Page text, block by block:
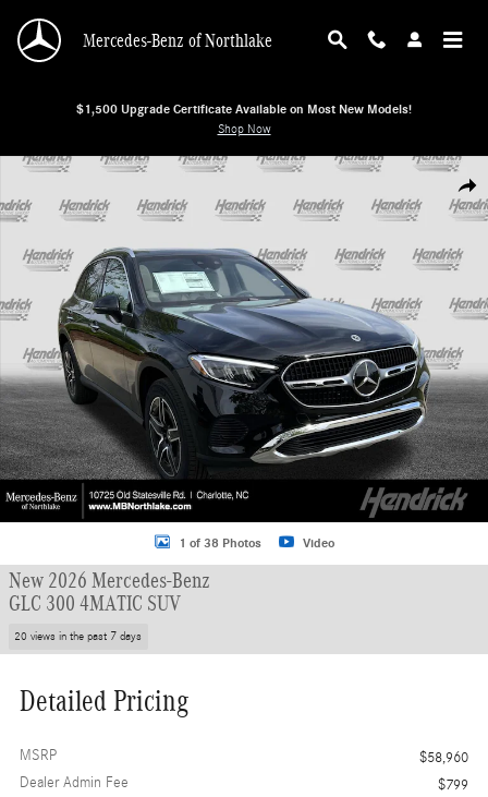
Mercedes-Benz of Northlake
$1,500 Upgrade Certificate Available on Most New Models!
Shop Now
New 2026 Mercedes-Benz GLC 300 4MATIC SUV SUV Photo 1 of 38
1 of 38 Photos Video
New 2026 Mercedes-Benz
GLC 300 4MATIC SUV
20 views in the past 7 days
Detailed Pricing
MSRP
$58,960
Dealer Admin Fee
$799